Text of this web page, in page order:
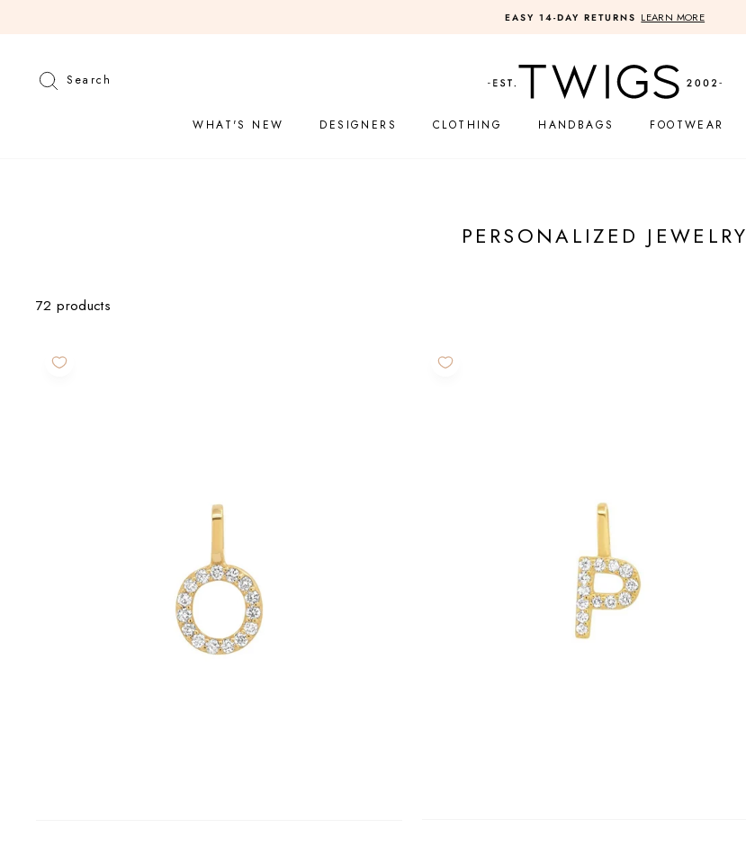
EASY 14-DAY RETURNS LEARN MORE
Search
Search
WHAT'S NEW DESIGNERS CLOTHING HANDBAGS FOOTWEAR
PERSONALIZED JEWELRY
Jewelry
Jewelry
72 products